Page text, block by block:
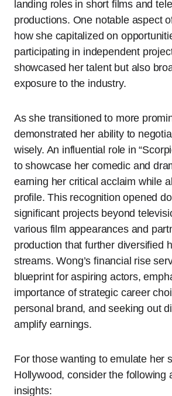
landing roles in short films and
productions. One notable aspect
how she capitalized on
participating in independent
showcased her talent but also
exposure to the industry.
As she transitioned to more
demonstrated her ability to
wisely. An influential role in
to showcase her comedic and
earning her critical acclaim while
profile. This recognition opened
significant projects beyond
various film appearances and
production that further diversified
streams. Wong’s financial rise
blueprint for aspiring actors,
importance of strategic career
personal brand, and seeking out
amplify earnings.
For those wanting to emulate her
Hollywood, consider the following
insights: